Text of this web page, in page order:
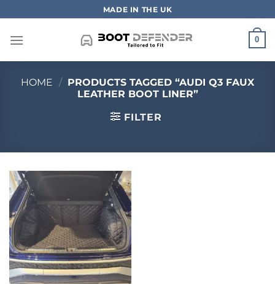
to
content
MADE IN THE UK
0
HOME / PRODUCTS TAGGED “AUDI Q3 FAUX
LEATHER BOOT LINER”
FILTER